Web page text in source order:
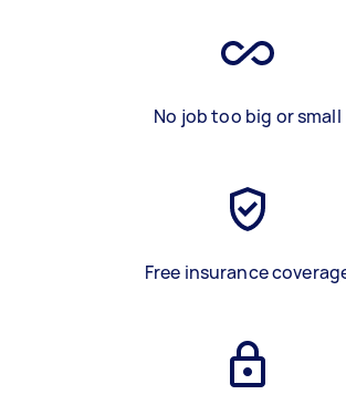
No job too big or small
Free insurance